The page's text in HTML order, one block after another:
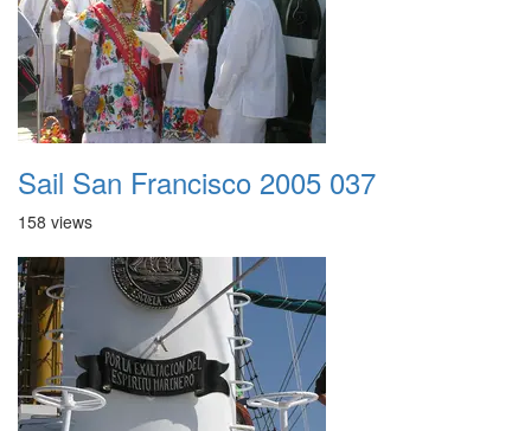
Sail San Francisco 2005 037
158 views